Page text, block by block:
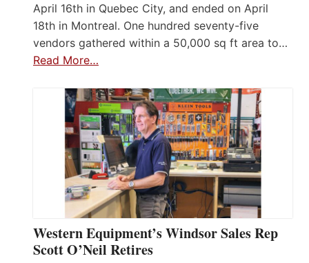
April 16th in Quebec City, and ended on April
18th in Montreal. One hundred seventy-five
vendors gathered within a 50,000 sq ft area to…
Read More…
Western Equipment’s Windsor Sales Rep
Scott O’Neil Retires